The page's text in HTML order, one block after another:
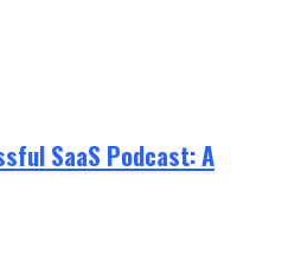
SaaS Podcast: A